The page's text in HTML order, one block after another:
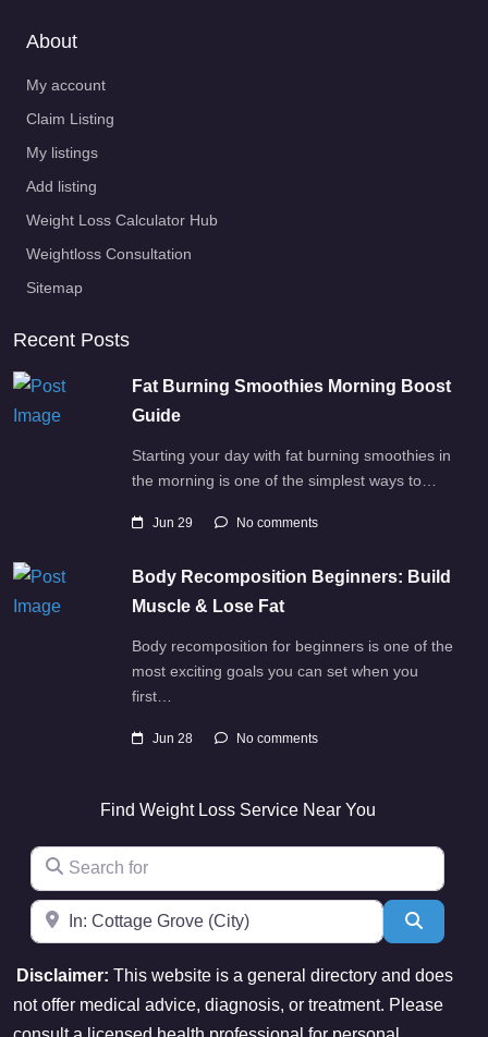
About
My account
Claim Listing
My listings
Add listing
Weight Loss Calculator Hub
Weightloss Consultation
Sitemap
Recent Posts
Fat Burning Smoothies Morning Boost
Guide
Starting your day with fat burning smoothies in
the morning is one of the simplest ways to…
Jun 29 No comments
Body Recomposition Beginners: Build
Muscle & Lose Fat
Body recomposition for beginners is one of the
most exciting goals you can set when you
first…
Jun 28 No comments
Find Weight Loss Service Near You
Search for
Near
Disclaimer: This website is a general directory and does
not offer medical advice, diagnosis, or treatment. Please